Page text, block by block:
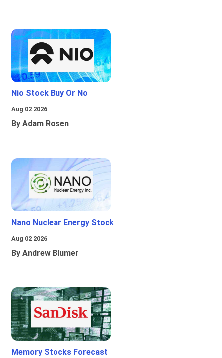
Nio Stock Buy Or No
Aug 02 2026
By Adam Rosen
Nano Nuclear Energy Stock
Aug 02 2026
By Andrew Blumer
Memory Stocks Forecast